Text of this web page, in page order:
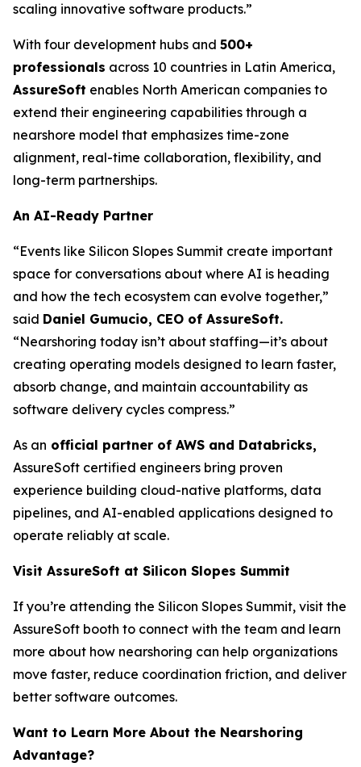
scaling innovative software products.”
With four development hubs and 500+
professionals across 10 countries in Latin America,
AssureSoft enables North American companies to
extend their engineering capabilities through a
nearshore model that emphasizes time-zone
alignment, real-time collaboration, flexibility, and
long-term partnerships.
An AI-Ready Partner
“Events like Silicon Slopes Summit create important
space for conversations about where AI is heading
and how the tech ecosystem can evolve together,”
said Daniel Gumucio, CEO of AssureSoft.
“Nearshoring today isn’t about staffing—it’s about
creating operating models designed to learn faster,
absorb change, and maintain accountability as
software delivery cycles compress.”
As an official partner of AWS and Databricks,
AssureSoft certified engineers bring proven
experience building cloud-native platforms, data
pipelines, and AI-enabled applications designed to
operate reliably at scale.
Visit AssureSoft at Silicon Slopes Summit
If you’re attending the Silicon Slopes Summit, visit the
AssureSoft booth to connect with the team and learn
more about how nearshoring can help organizations
move faster, reduce coordination friction, and deliver
better software outcomes.
Want to Learn More About the Nearshoring
Advantage?